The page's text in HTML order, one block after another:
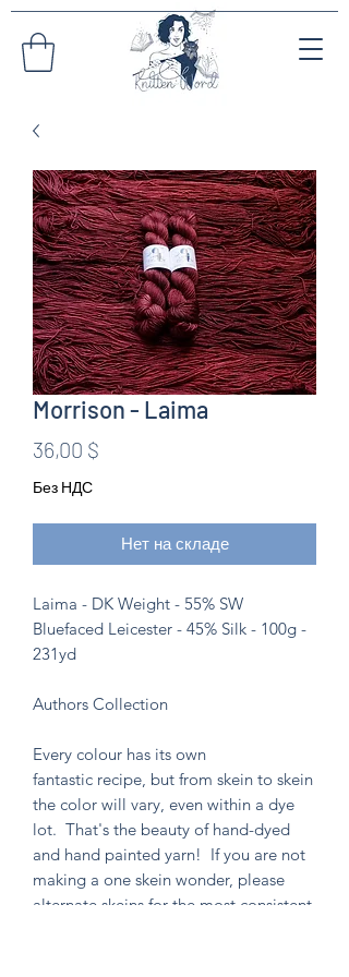
Morrison - Laima
36,00 $
Без НДС
Нет на складе
Laima - DK Weight - 55% SW
Bluefaced Leicester - 45% Silk - 100g -
231yd
Authors Collection
Every colour has its own
fantastic recipe, but from skein to skein
the color will vary, even within a dye
lot. That's the beauty of hand-dyed
and hand painted yarn! If you are not
making a one skein wonder, please
alternate skeins for the most consistent